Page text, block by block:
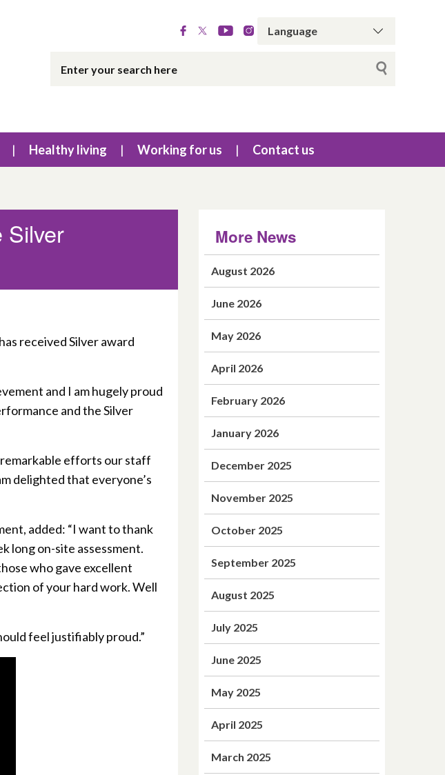
Healthy living Working for us Contact us
Silver
received Silver award
and I am hugely proud
and the Silver
efforts our staff
delighted that everyone’s
added: “I want to thank
long on-site assessment.
who gave excellent
of your hard work. Well
feel justifiably proud.”
More News
August 2026
June 2026
May 2026
April 2026
February 2026
January 2026
December 2025
November 2025
October 2025
September 2025
August 2025
July 2025
June 2025
May 2025
April 2025
March 2025